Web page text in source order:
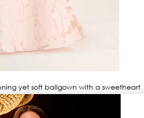
yet soft ballgown with a sweetheart